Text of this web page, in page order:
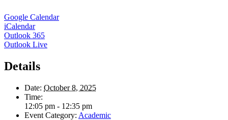
Google Calendar
iCalendar
Outlook 365
Outlook Live
Details
Date: October 8, 2025
Time:
12:05 pm - 12:35 pm
Event Category: Academic